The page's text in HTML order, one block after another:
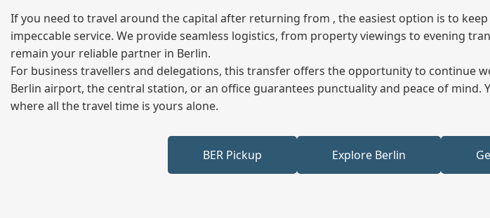
If you need to travel around the capital after returning from , the easiest option is to
impeccable service. We provide seamless logistics, from property viewings to evening
remain your reliable partner in Berlin.
For business travellers and delegations, this transfer offers the opportunity to continue
Berlin airport, the central station, or an office guarantees punctuality and peace of
where all the travel time is yours alone.
BER Pickup Explore Berlin